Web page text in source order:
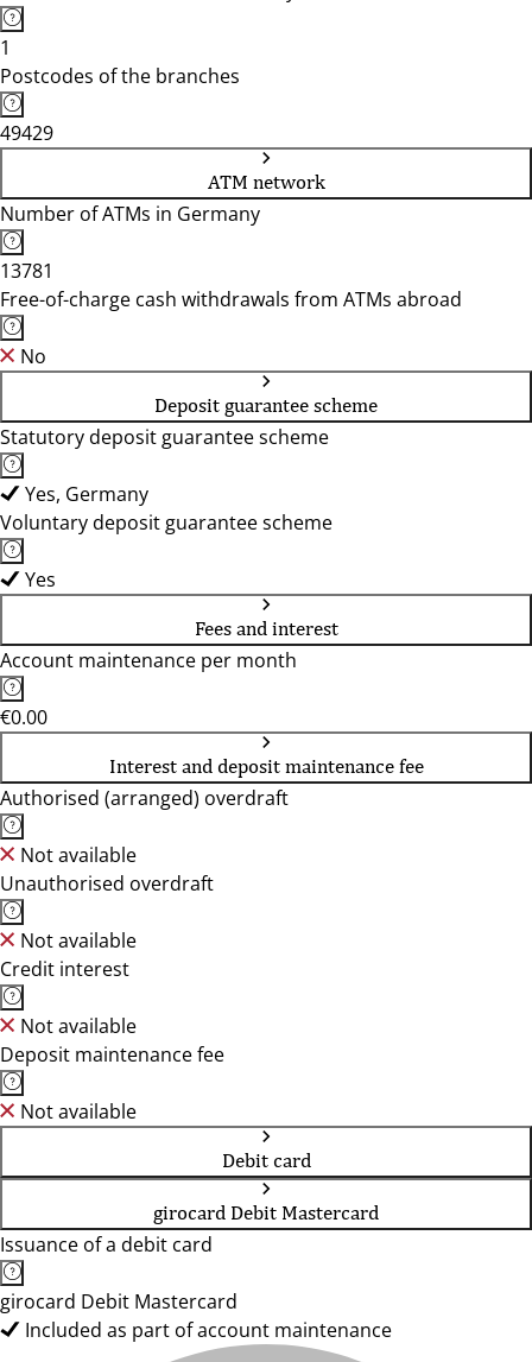
1
Postcodes of the branches
49429
ATM network
Number of ATMs in Germany
13781
Free-of-charge cash withdrawals from ATMs abroad
No
Deposit guarantee scheme
Statutory deposit guarantee scheme
Yes, Germany
Voluntary deposit guarantee scheme
Yes
Fees and interest
Account maintenance per month
€0.00
Interest and deposit maintenance fee
Authorised (arranged) overdraft
Not available
Unauthorised overdraft
Not available
Credit interest
Not available
Deposit maintenance fee
Not available
Debit card
girocard Debit Mastercard
Issuance of a debit card
girocard Debit Mastercard
Included as part of account maintenance